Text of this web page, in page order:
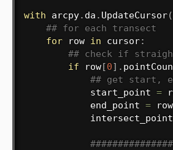
with arcpy. da . UpdateCursor(
## for each transect
for row in cursor:
## check if
if row[0] .
## get start,
            start_point
=
            end_point
= row
            intersect_point